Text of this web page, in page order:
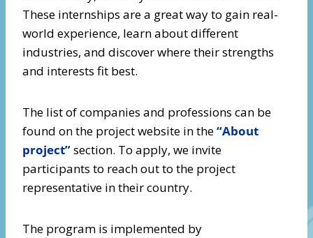
These internships are a great way to gain real-
world experience, learn about different
industries, and discover where their strengths
and interests fit best.
The list of companies and professions can be
found on the project website in the“About
project”section. To apply, we invite
participants to reach out to the project
representative in their country.
The program is implemented by